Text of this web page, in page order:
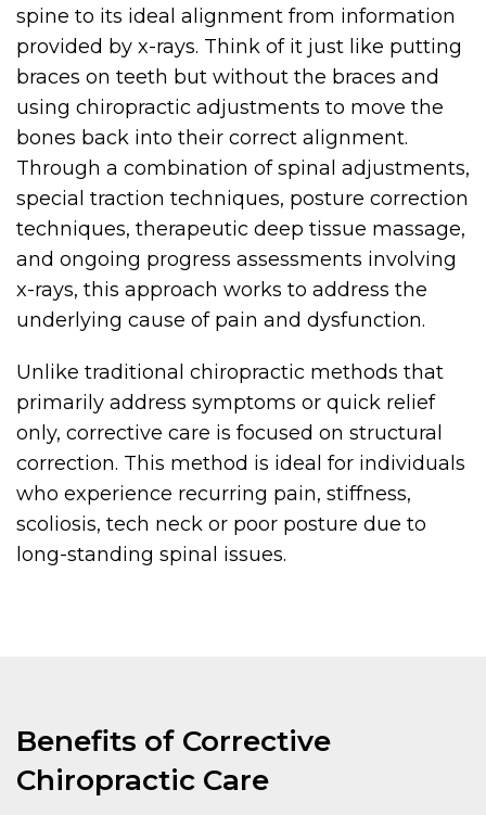
spine to its ideal alignment from information
provided by x-rays. Think of it just like putting
braces on teeth but without the braces and
using chiropractic adjustments to move the
bones back into their correct alignment.
Through a combination of spinal adjustments,
special traction techniques, posture correction
techniques, therapeutic deep tissue massage,
and ongoing progress assessments involving
x-rays, this approach works to address the
underlying cause of pain and dysfunction.
Unlike traditional chiropractic methods that
primarily address symptoms or quick relief
only, corrective care is focused on structural
correction. This method is ideal for individuals
who experience recurring pain, stiffness,
scoliosis, tech neck or poor posture due to
long-standing spinal issues.
Benefits of Corrective
Chiropractic Care